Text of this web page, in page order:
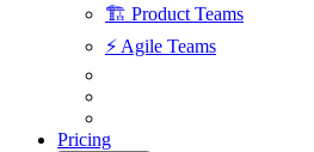
🏗 Product Teams
⚡️ Agile Teams
Pricing